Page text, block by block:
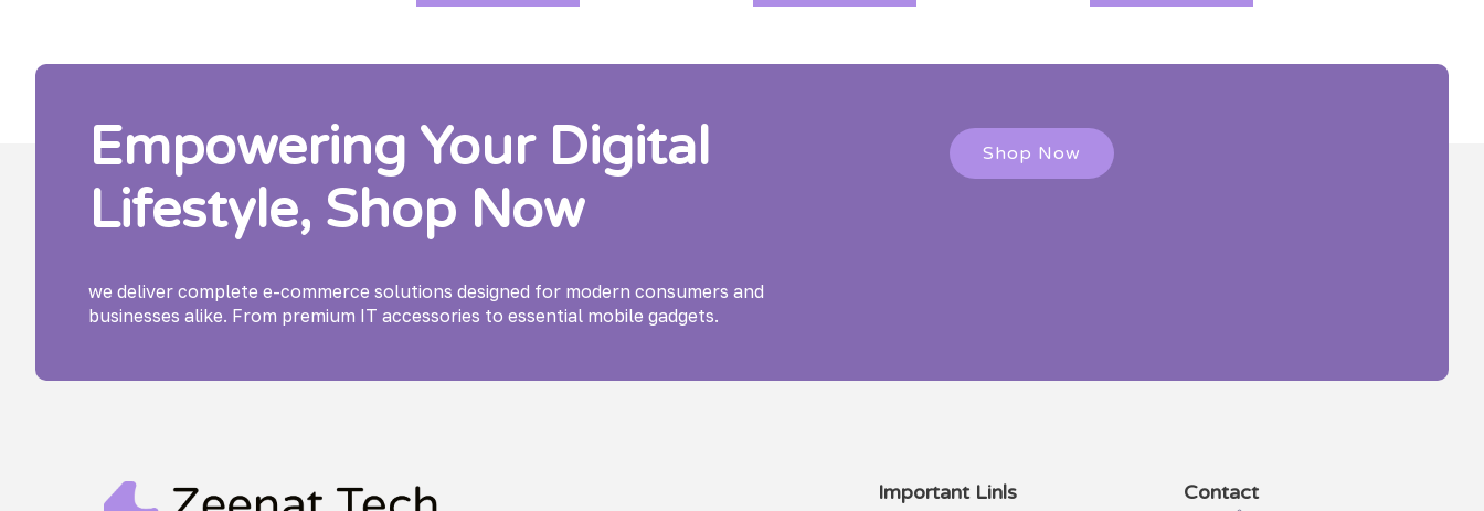
Empowering Your Digital
Lifestyle, Shop Now
we deliver complete e-commerce solutions designed for modern consumers and
businesses alike. From premium IT accessories to essential mobile gadgets.
Shop Now
Important Linls Contact